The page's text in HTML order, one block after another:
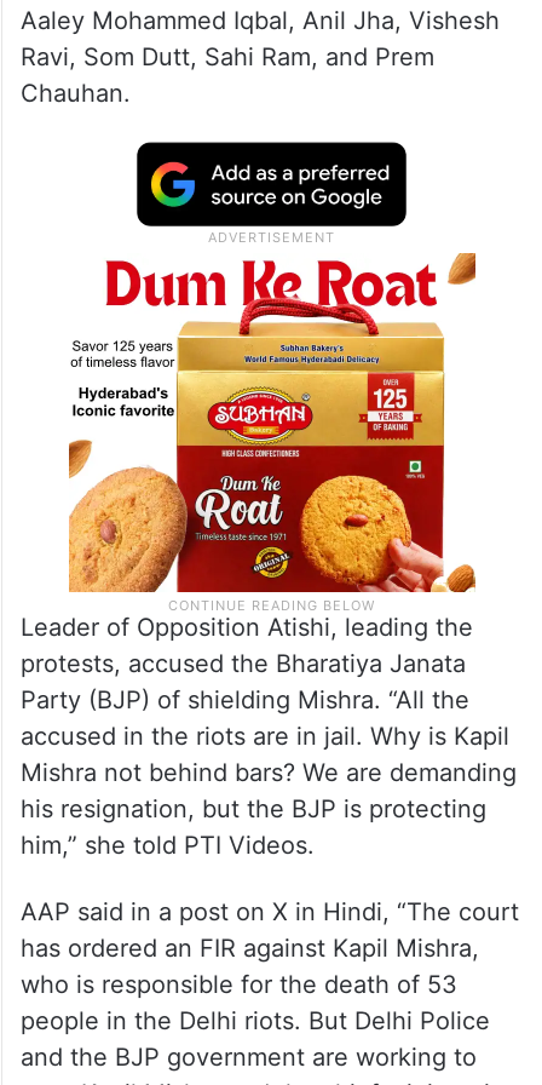
Carrying placards and raising slogans, AAP
legislators stormed into the well of the
House, prompting Speaker Vijender Gupta
Kuldeep Kumar, Sanjeev Jha, Mukesh
Ahlawat, Surendra Kumar, Jarnail Singh,
Aaley Mohammed Iqbal, Anil Jha, Vishesh
Ravi, Som Dutt, Sahi Ram, and Prem
Chauhan.
Leader of Opposition Atishi, leading the
protests, accused the Bharatiya Janata
Party (BJP) of shielding Mishra. “All the
accused in the riots are in jail. Why is Kapil
Mishra not behind bars? We are demanding
his resignation, but the BJP is protecting
him,” she told PTI Videos.